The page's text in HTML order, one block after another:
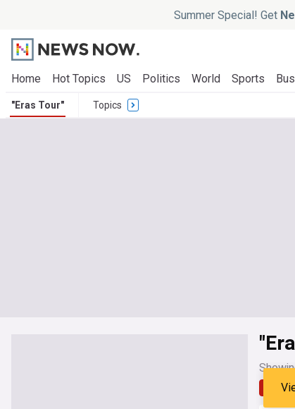
Summer Special! Get
Home Hot Topics US Politics World Sports
"Eras Tour" Topics
Latest